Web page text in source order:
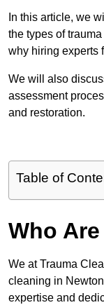
In this article, we
the types of
why hiring experts
We will also
assessment
and restoration.
Table of
Who Are
We at Trauma
cleaning in
expertise and